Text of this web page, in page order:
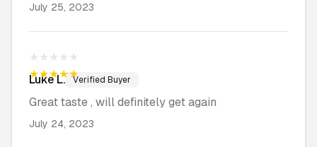
July 25, 2023
★★★★★
★★★★★
Luke L. Verified Buyer
Great taste , will definitely get again
July 24, 2023